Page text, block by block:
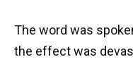
The word was
the effect was